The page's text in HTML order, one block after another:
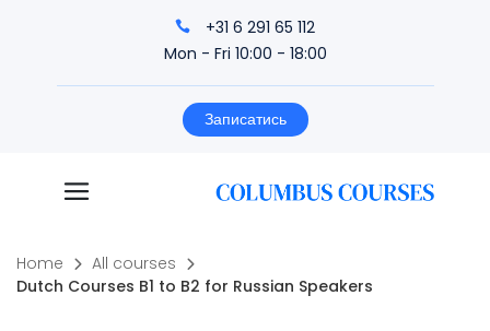
+31 6 291 65 112
Mon - Fri 10:00 - 18:00
Записатись
Home
All courses
Dutch Courses B1 to B2 for Russian Speakers